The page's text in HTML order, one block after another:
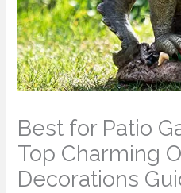
Best for Patio
Top Charming
Decorations